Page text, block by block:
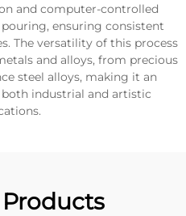
and computer-controlled
ensuring consistent
The versatility of this process
and alloys, from precious
steel alloys, making it an
industrial and artistic